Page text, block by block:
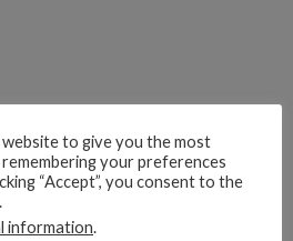
your most-read authors?
dead over these finds
hi hello friends!
to give you the most
your preferences
“Accept”, you consent to the
information.